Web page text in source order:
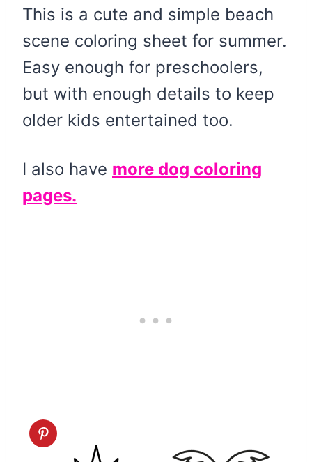
This is a cute and simple beach
scene coloring sheet for summer.
Easy enough for preschoolers,
but with enough details to keep
older kids entertained too.
I also have more dog coloring
pages.